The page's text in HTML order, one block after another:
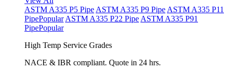
ASTM A335 P5 Pipe ASTM A335 P9 Pipe ASTM A335 P11
PipePopular ASTM A335 P22 Pipe ASTM A335 P91
PipePopular
High Temp Service Grades
NACE & IBR compliant. Quote in 24 hrs.